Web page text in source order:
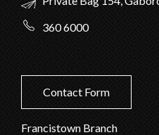
360 6000
Contact Form
Francistown Branch